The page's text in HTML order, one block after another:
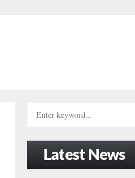
h
Latest News